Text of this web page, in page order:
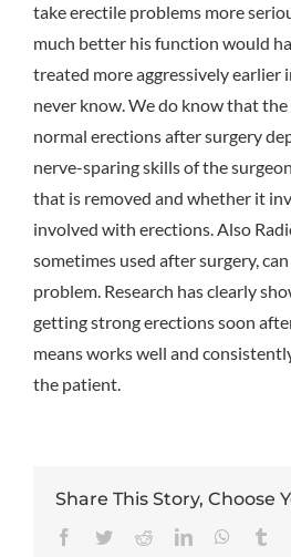
take erectile problems more
much better his function would
treated more aggressively earlier
never know. We do know that
normal erections after surgery
nerve-sparing skills of the
that is removed and whether it
involved with erections. Also
sometimes used after surgery,
problem. Research has clearly
getting strong erections soon
means works well and
the patient.
Share This Story, Choose
Facebook
TwitterRedditLinkedIn